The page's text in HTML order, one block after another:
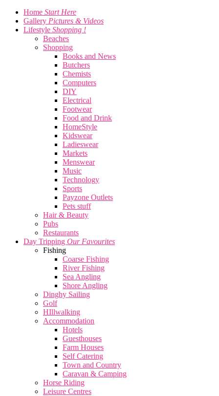
Home Start Here
Gallery Pictures & Videos
Lifestyle Shopping !
Beaches
Shopping
Books and News
Butchers
Chemists
Computers
DIY
Electrical
Footwear
Food and Drink
HomeStyle
Kidswear
Ladieswear
Markets
Menswear
Music
Technology
Sports
Payzone Outlets
Pets stuff
Hair & Beauty
Pubs
Restaurants
Day Tripping Our Favourites
Fishing
Coarse Fishing
River Fishing
Sea Angling
Shore Angling
Dinghy Sailing
Golf
HIllwalking
Accommodation
Hotels
Guesthouses
Farm Houses
Self Catering
Town and Country
Caravan & Camping
Horse Riding
Leisure Centres